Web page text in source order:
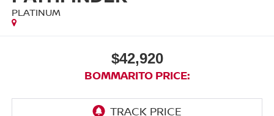
PLATINUM
$42,920
BOMMARITO PRICE: